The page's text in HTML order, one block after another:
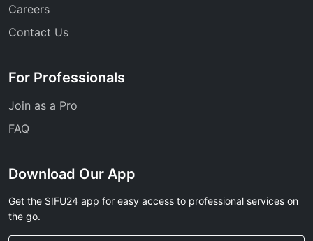
Careers
Contact Us
For Professionals
Join as a Pro
FAQ
Download Our App
Get the SIFU24 app for easy access to professional services on
the go.